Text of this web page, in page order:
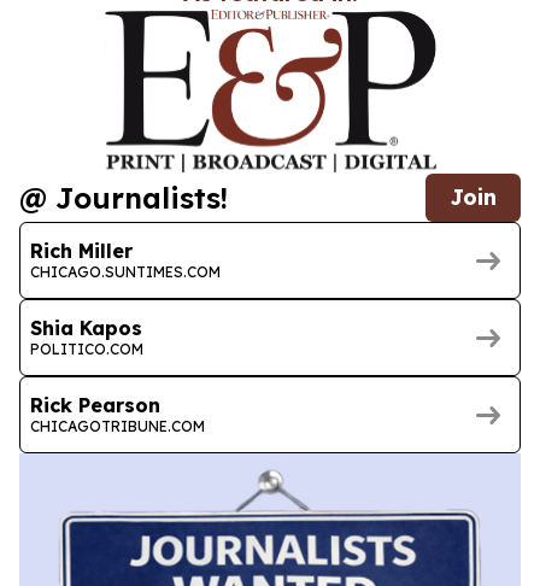
@ Journalists! Join
Rich Miller
CHICAGO.SUNTIMES.COM
Shia Kapos
POLITICO.COM
Rick Pearson
CHICAGOTRIBUNE.COM